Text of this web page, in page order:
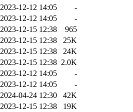
2023-12-12 14:05
-
2023-12-12 14:05
-
2023-12-15 12:38
965
2023-12-15 12:38
25K
2023-12-15 12:38
24K
2023-12-15 12:38 2.0K
2023-12-12 14:05
-
2023-12-12 14:05
-
2024-04-24 12:30
42K
2023-12-15 12:38
19K